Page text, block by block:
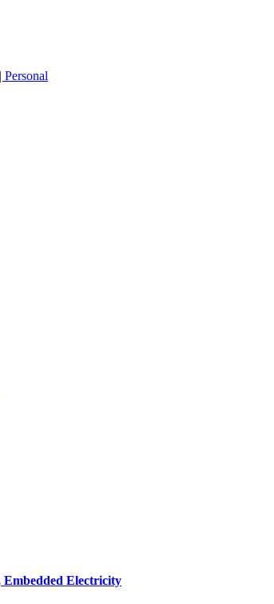
Embedded Electricity